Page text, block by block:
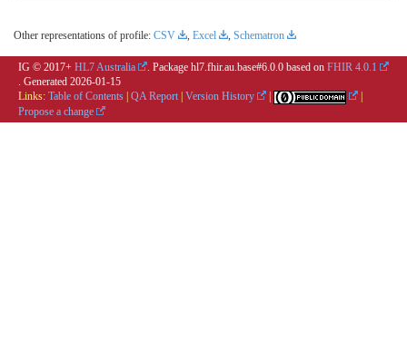
Other representations of profile: CSV , Excel , Schematron
IG © 2017+ HL7 Australia . Package hl7.fhir.au.base#6.0.0 based on FHIR 4.0.1
. Generated 2026-01-15
Links: Table of Contents QA Report Version History
Propose a change